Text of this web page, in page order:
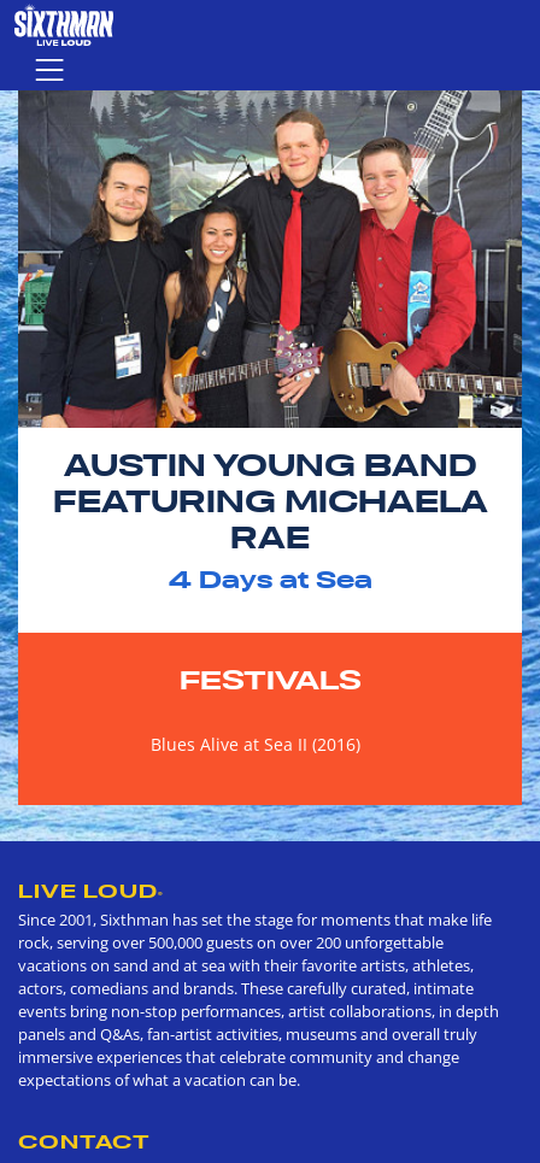
Skip to main content
Menu
AUSTIN YOUNG BAND
FEATURING MICHAELA
RAE
4Days at Sea
FESTIVALS
Blues Alive at Sea II (2016)
LIVE LOUD®
Since 2001, Sixthman has set the stage for moments that make life
rock, serving over 500,000 guests on over 200 unforgettable
vacations on sand and at sea with their favorite artists, athletes,
actors, comedians and brands. These carefully curated, intimate
events bring non-stop performances, artist collaborations, in depth
panels and Q&As, fan-artist activities, museums and overall truly
immersive experiences that celebrate community and change
expectations of what a vacation can be.
CONTACT